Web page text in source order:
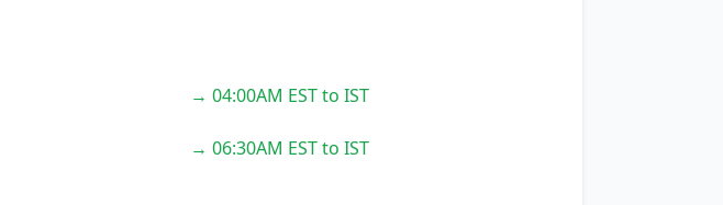
→ 04:00AM EST to IST
→ 06:30AM EST to IST